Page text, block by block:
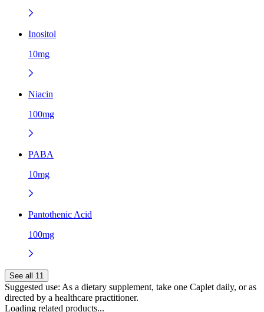
Inositol
10mg
Niacin
100mg
PABA
10mg
Pantothenic Acid
100mg
See all 11
Suggested use: As a dietary supplement, take one Caplet daily, or as
directed by a healthcare practitioner.
Loading related products...